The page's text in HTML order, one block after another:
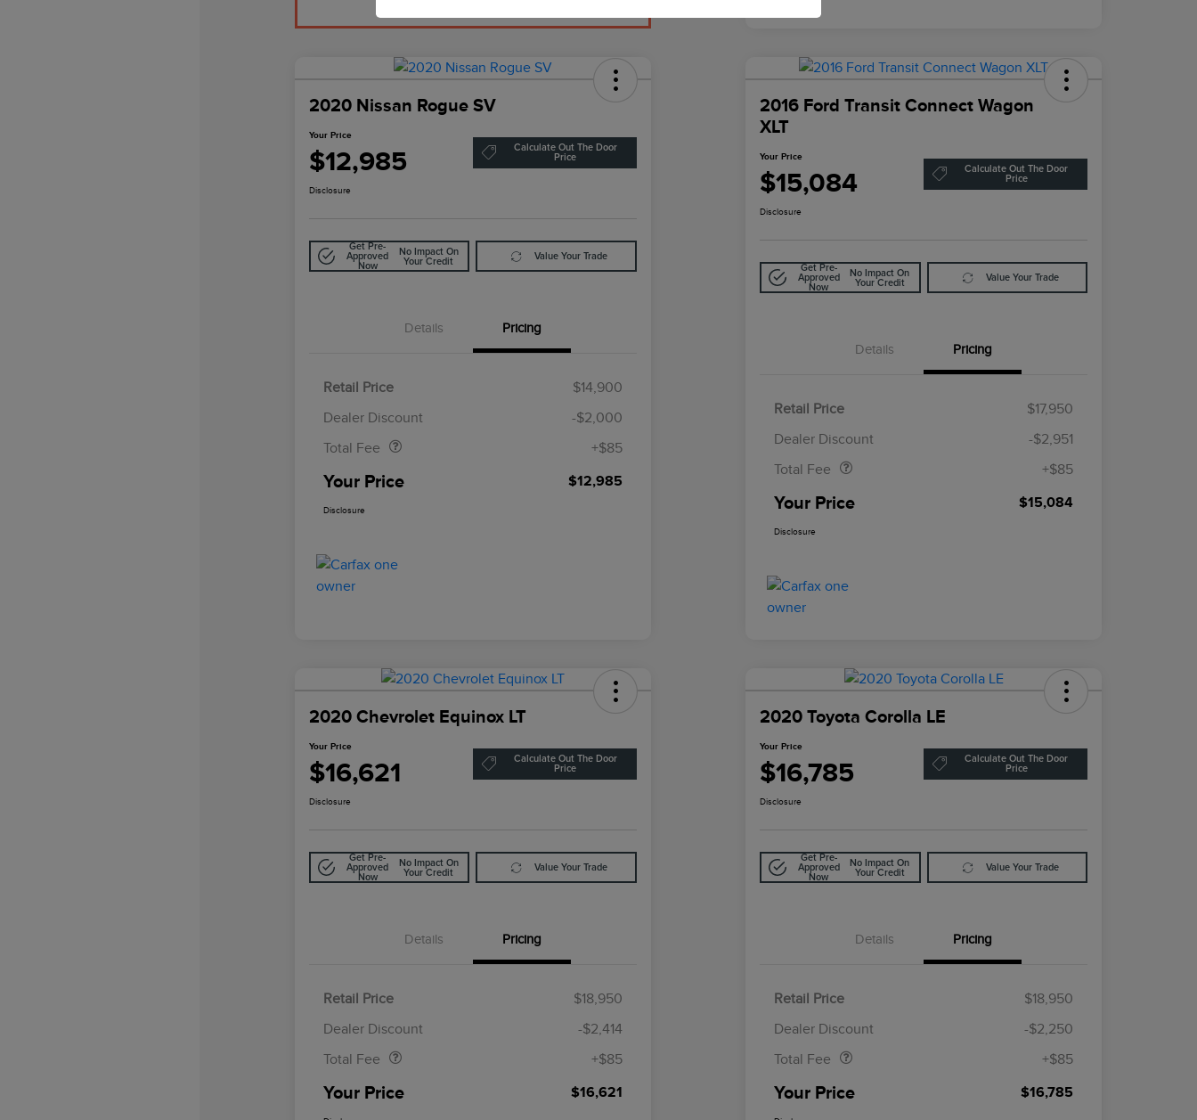
2020 Nissan Rogue SV
Your Price
$12,985
Calculate Out The Door
Price
Disclosure
Get Pre-
Approved
Now
No Impact On
Your Credit
Value Your Trade
Details Pricing
Retail Price
$14,900
Dealer Discount
-$2,000
Total Fee
+$85
Your Price $12,985
Disclosure
2016 Ford Transit Connect Wagon
XLT
Your Price
$15,084
Calculate Out The Door
Price
Disclosure
Get Pre-
Approved
Now
No Impact On
Your Credit
Value Your Trade
Details Pricing
Retail Price
$17,950
Dealer Discount
-$2,951
Total Fee
+$85
Your Price $15,084
Disclosure
2020 Chevrolet Equinox LT
Your Price
$16,621
Calculate Out The Door
Price
Disclosure
Get Pre-
Approved
Now
No Impact On
Your Credit
Value Your Trade
Details Pricing
Retail Price
$18,950
Dealer Discount
-$2,414
Total Fee
+$85
Your Price $16,621
2020 Toyota Corolla LE
Your Price
$16,785
Calculate Out The Door
Price
Disclosure
Get Pre-
Approved
Now
No Impact On
Your Credit
Value Your Trade
Details Pricing
Retail Price
$18,950
Dealer Discount
-$2,250
Total Fee
+$85
Your Price $16,785